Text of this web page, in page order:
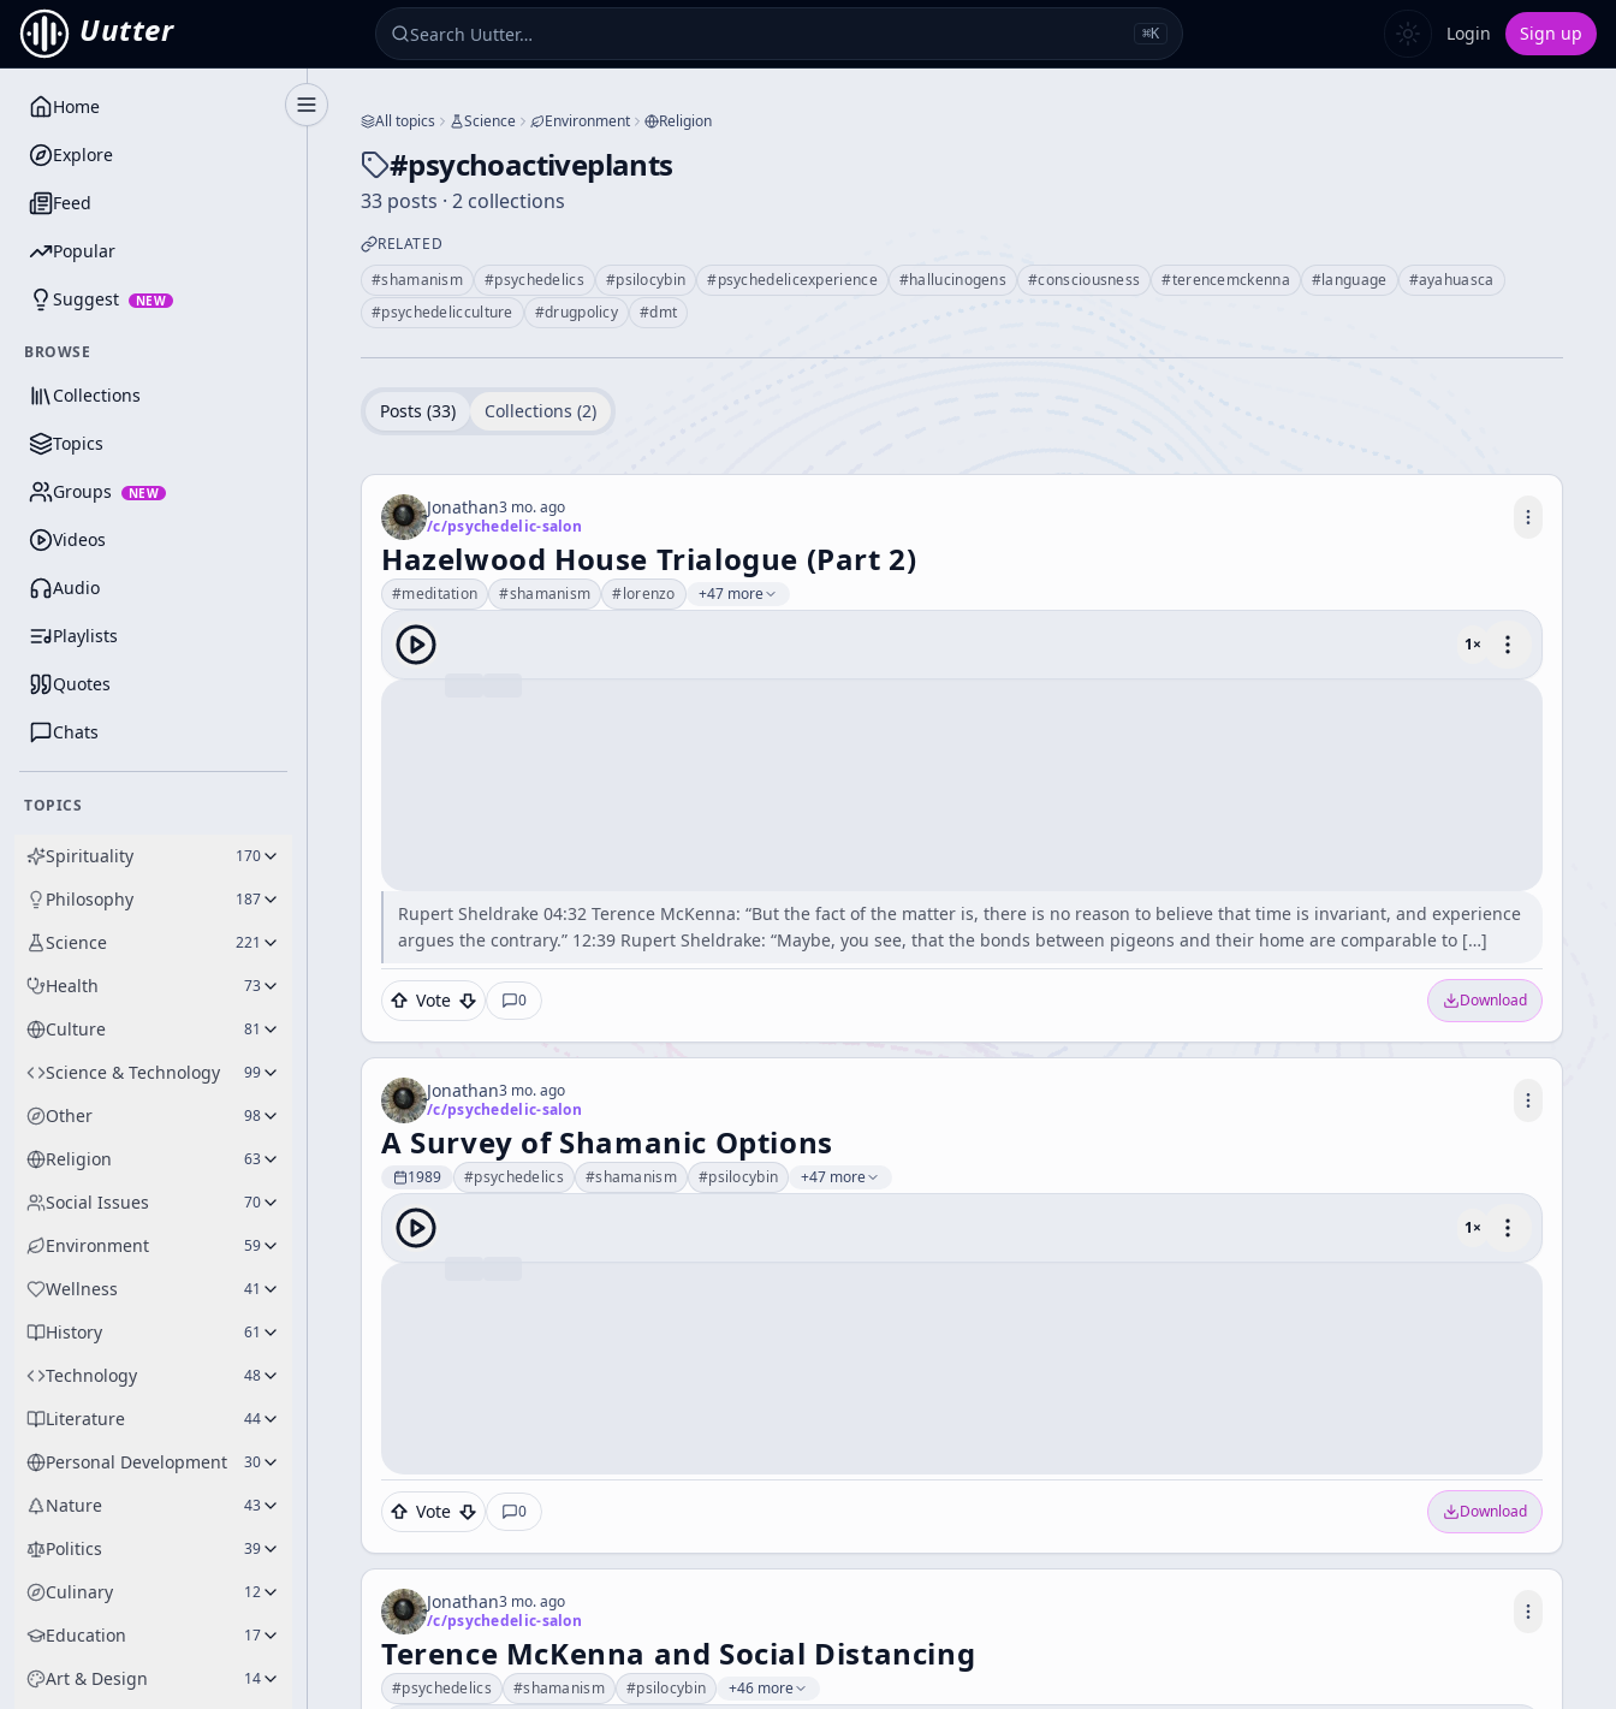
Uutter ⌘K Login Sign up
Toggle Sidebar
Home
Explore
Feed
Popular
Suggest NEW
BROWSE
Collections
Topics
Groups NEW
Videos
Audio
Playlists
Quotes
Chats
TOPICS
Spirituality 170
Philosophy 187
Science 221
Health 73
Culture 81
Science & Technology 99
Other 98
Religion 63
Social Issues 70
Environment 59
Wellness 41
History 61
Technology 48
Literature 44
Personal Development 30
Nature 43
Politics 39
Culinary 12
Education 17
Art & Design 14
All topics Science Environment Religion
#psychoactiveplants
33 posts · 2 collections
RELATED
#shamanism #psychedelics #psilocybin #psychedelicexperience #hallucinogens #consciousness #terencemckenna #language #ayahuasca
#psychedelicculture #drugpolicy #dmt
Posts (33) Collections (2)
Jonathan3 mo. ago
/c/psychedelic-salon
Hazelwood House Trialogue (Part 2)
#meditation #shamanism #lorenzo +47 more
1×
Rupert Sheldrake 04:32 Terence McKenna: “But the fact of the matter is, there is no reason to believe that time is invariant, and experience
argues the contrary.” 12:39 Rupert Sheldrake: “Maybe, you see, that the bonds between pigeons and their home are comparable to […]
Vote 0 Download
Jonathan3 mo. ago
/c/psychedelic-salon
A Survey of Shamanic Options
1989 #psychedelics #shamanism #psilocybin +47 more
1×
Vote 0 Download
Jonathan3 mo. ago
/c/psychedelic-salon
Terence McKenna and Social Distancing
#psychedelics #shamanism #psilocybin +46 more